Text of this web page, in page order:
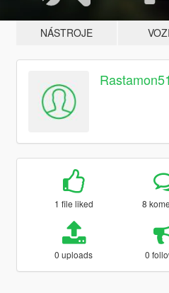
NÁSTROJE
Rastamon51
1 file liked 8
0 uploads 0